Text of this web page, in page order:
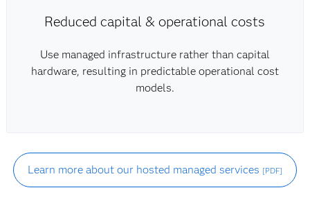
Reduced capital & operational costs
Use managed infrastructure rather than capital
hardware, resulting in predictable operational cost
models.
Learn more about our hosted managed services [PDF]